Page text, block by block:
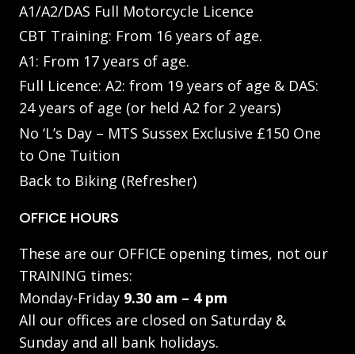
A1/A2/DAS Full Motorcycle Licence
CBT Training: From 16 years of age.
A1: From 17 years of age.
Full Licence: A2: from 19 years of age & DAS:
24 years of age (or held A2 for 2 years)
No ‘L’s Day – MTS Sussex Exclusive £150 One
to One Tuition
Back to Biking (Refresher)
OFFICE HOURS
These are our OFFICE opening times, not our
TRAINING times:
Monday-Friday 9.30 am – 4 pm
All our offices are closed on Saturday &
Sunday and all bank holidays.